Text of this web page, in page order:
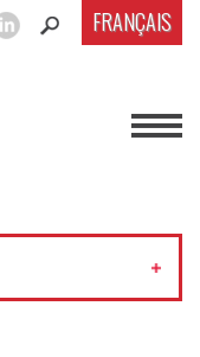
FRANÇAIS